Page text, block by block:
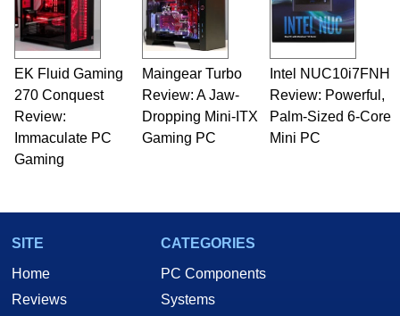
EK Fluid Gaming
270 Conquest
Review:
Immaculate PC
Gaming
Maingear Turbo
Review: A Jaw-
Dropping Mini-ITX
Gaming PC
Intel NUC10i7FNH
Review: Powerful,
Palm-Sized 6-Core
Mini PC
SITE
Home
Reviews
CATEGORIES
PC Components
Systems